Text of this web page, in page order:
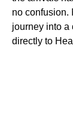
no confusion.
journey into a
directly to